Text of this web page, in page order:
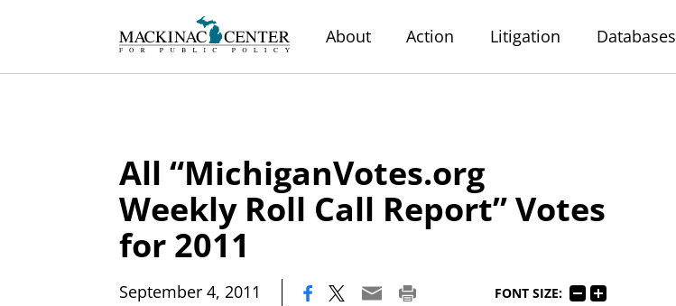
About Action Litigation Databases
All “MichiganVotes.org
Weekly Roll Call Report” Votes
for 2011
September 4, 2011 FONT SIZE: